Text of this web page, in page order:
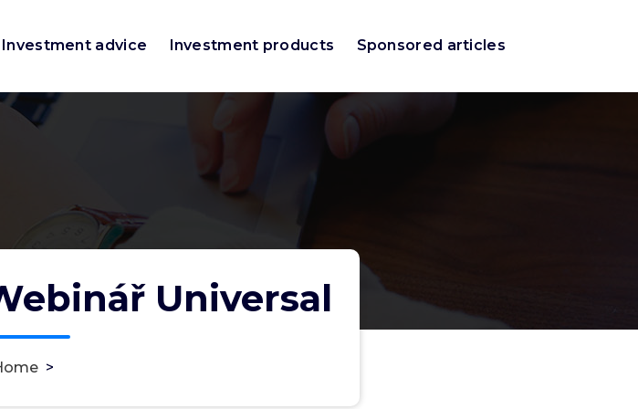
Investment advice Investment products Sponsored articles
Universal
>